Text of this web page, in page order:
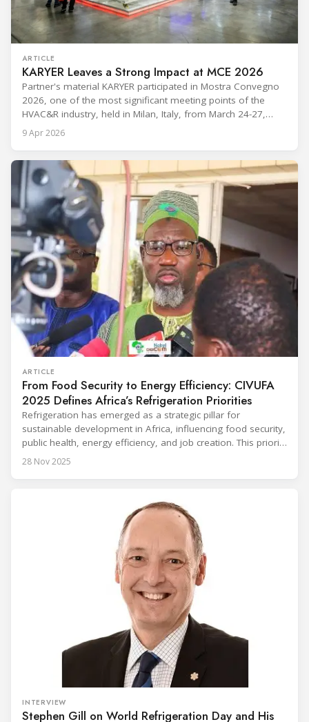
ARTICLE
KARYER Leaves a Strong Impact at MCE 2026
Partner's material KARYER participated in Mostra Convegno
2026, one of the most significant meeting points of the
HVAC&R industry, held in Milan, Italy, from March 24-27,
2026. The exhibition showcased the latest innovations and
engineering solutions in heating, cooling, ventilation, and air
Throughout the event, KARYER had the opportunity to
9 Apr 2026
ARTICLE
From Food Security to Energy Efficiency: CIVUFA
2025 Defines Africa’s Refrigeration Priorities
Refrigeration has emerged as a strategic pillar for
sustainable development in Africa, influencing food security,
public health, energy efficiency, and job creation. This priority
was strongly underscored at the first International
28 Nov 2025
INTERVIEW
Stephen Gill on World Refrigeration Day and His